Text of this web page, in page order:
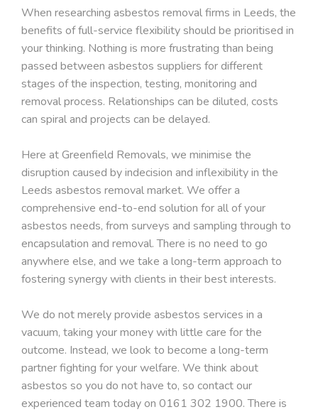
When researching asbestos removal firms in Leeds, the
benefits of full-service flexibility should be prioritised in
your thinking. Nothing is more frustrating than being
passed between asbestos suppliers for different
stages of the inspection, testing, monitoring and
removal process. Relationships can be diluted, costs
can spiral and projects can be delayed.
Here at Greenfield Removals, we minimise the
disruption caused by indecision and inflexibility in the
Leeds asbestos removal market. We offer a
comprehensive end-to-end solution for all of your
asbestos needs, from surveys and sampling through to
encapsulation and removal. There is no need to go
anywhere else, and we take a long-term approach to
fostering synergy with clients in their best interests.
We do not merely provide asbestos services in a
vacuum, taking your money with little care for the
outcome. Instead, we look to become a long-term
partner fighting for your welfare. We think about
asbestos so you do not have to, so contact our
experienced team today on 0161 302 1900. There is